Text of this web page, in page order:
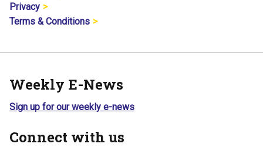
Privacy
Terms & Conditions
Weekly E-News
Sign up for our weekly e-news
Connect with us